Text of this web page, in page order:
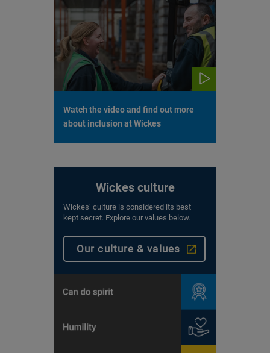
Watch the video and find out more
about inclusion at Wickes
Wickes culture
Wickes’ culture is considered its best
kept secret. Explore our values below.
Our culture & values